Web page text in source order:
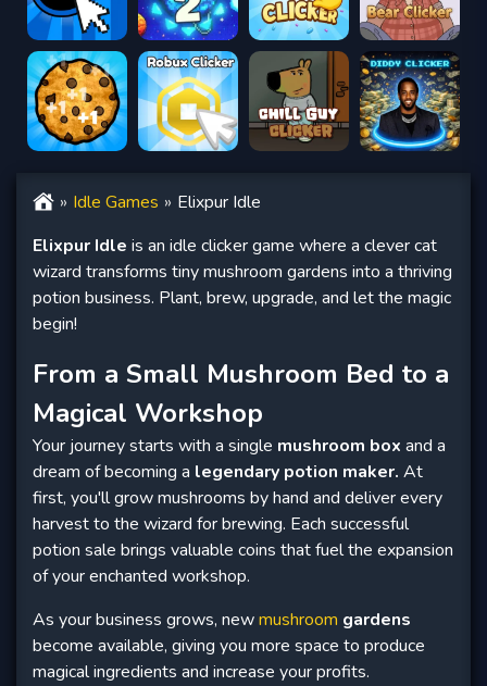
Idle Games
Elixpur Idle
Elixpur Idle is an idle clicker game where a clever cat
wizard transforms tiny mushroom gardens into a thriving
potion business. Plant, brew, upgrade, and let the magic
begin!
From a Small Mushroom Bed to a
Magical Workshop
Your journey starts with a single mushroom box and a
dream of becoming a legendary potion maker. At
first, you'll grow mushrooms by hand and deliver every
harvest to the wizard for brewing. Each successful
potion sale brings valuable coins that fuel the expansion
of your enchanted workshop.
As your business grows, newmushroom gardens
become available, giving you more space to produce
magical ingredients and increase your profits.